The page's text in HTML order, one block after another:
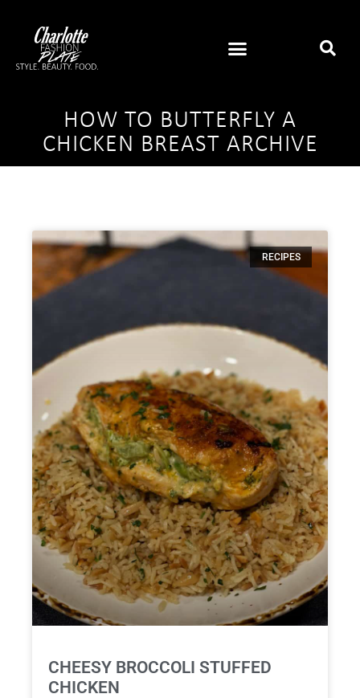
HOW TO BUTTERFLY A
CHICKEN BREAST ARCHIVE
RECIPES
CHEESY BROCCOLI STUFFED
CHICKEN